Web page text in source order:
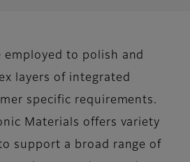
employed to polish and
layers of integrated
specific requirements.
Materials offers variety
support a broad range of